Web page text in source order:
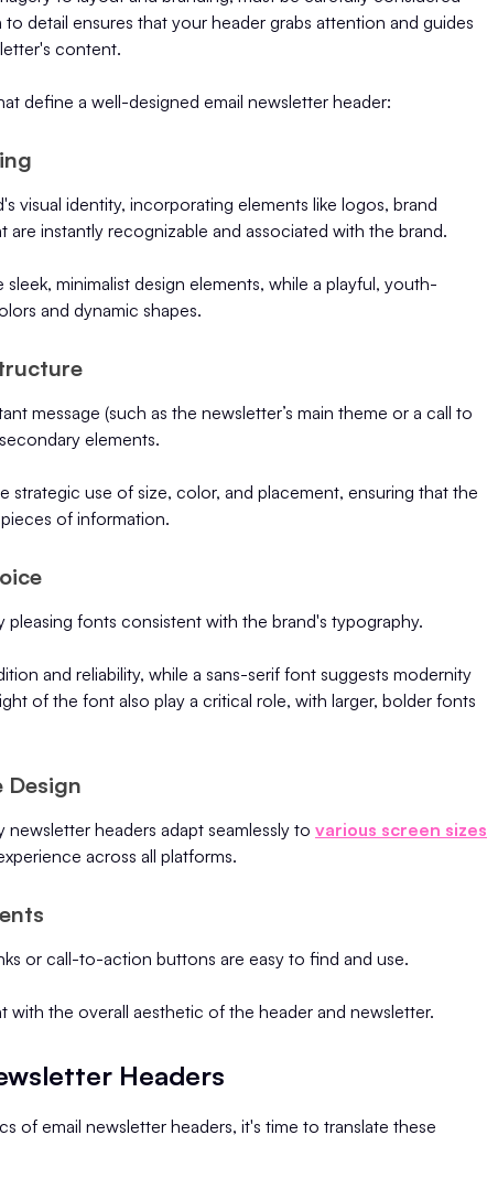
detail ensures that your header grabs attention and guides
content.
define a well-designed email newsletter header:
visual identity, incorporating elements like logos, brand
instantly recognizable and associated with the brand.
sleek, minimalist design elements, while a playful, youth-
and dynamic shapes.
message (such as the newsletter’s main theme or a call to
elements.
strategic use of size, color, and placement, ensuring that the
of information.
pleasing fonts consistent with the brand's typography.
and reliability, while a sans-serif font suggests modernity
of the font also play a critical role, with larger, bolder fonts
Design
headers adapt seamlessly to various screen sizes
across all platforms.
or call-to-action buttons are easy to find and use.
with the overall aesthetic of the header and newsletter.
Headers
of email newsletter headers, it's time to translate these